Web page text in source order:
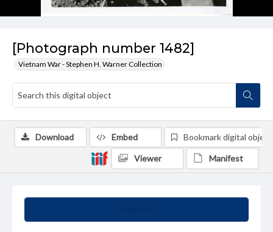
[Photograph number 1482]
Vietnam War - Stephen H. Warner Collection
Download Embed Bookmark digital object
Viewer Manifest